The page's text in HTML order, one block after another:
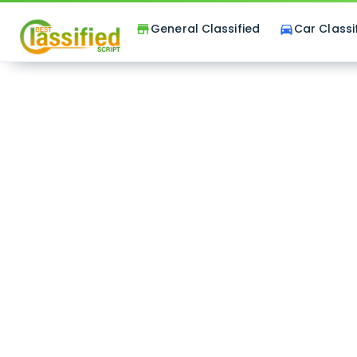
storeGeneral Classified directions_carCar